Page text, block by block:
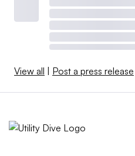
View all | Post a press release